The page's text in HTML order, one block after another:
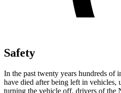
Safety
In the past twenty years hundreds of
have died after being left in vehicles,
turning the vehicle off, drivers of the